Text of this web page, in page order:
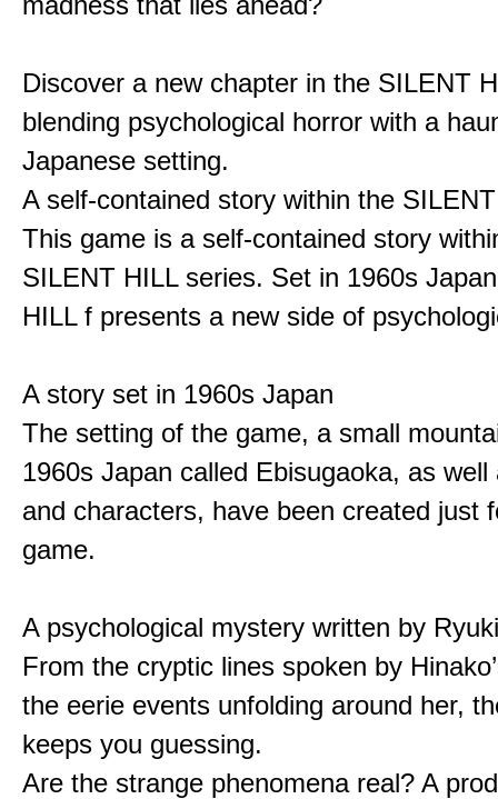
Discover a new chapter in the SILENT
blending psychological horror with a
Japanese setting.
A self-contained story within the
This game is a self-contained story
SILENT HILL series. Set in 1960s
HILL f presents a new side of
A story set in 1960s Japan
The setting of the game, a small
1960s Japan called Ebisugaoka, as
and characters, have been created just
game.
A psychological mystery written by
From the cryptic lines spoken by
the eerie events unfolding around her,
keeps you guessing.
Are the strange phenomena real? A